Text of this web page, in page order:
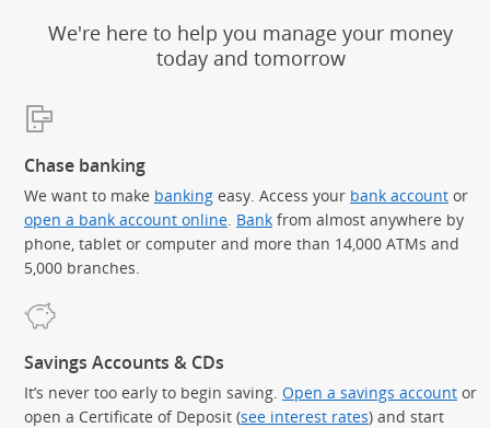
We're here to help you manage your money
today and tomorrow
Chase banking
We want to make banking easy. Access your bank account or
open a bank account online. Bank from almost anywhere by
phone, tablet or computer and more than 14,000 ATMs and
5,000 branches.
Savings Accounts & CDs
It’s never too early to begin saving. Open a savings account or
open a Certificate of Deposit (see interest rates) and start